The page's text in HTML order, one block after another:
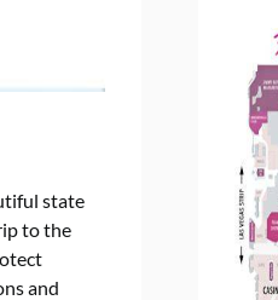
state
to the
and